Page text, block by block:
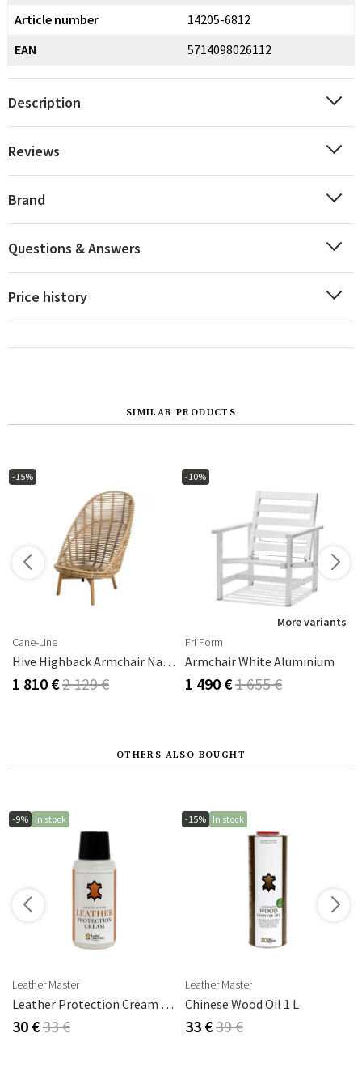
Article number
14205-6812
EAN
5714098026112
Description
Reviews
Brand
Questions & Answers
Price history
SIMILAR PRODUCTS
-15%
Cane-Line
Hive Highback Armchair Natural
1 810 €2 129 €
-10%
More variants
Fri Form
Armchair White Aluminium
1 490 €1 655 €
OTHERS ALSO BOUGHT
-9% In stock
Leather Master
Leather Protection Cream 250 Ml
30 €33 €
-15% In stock
Leather Master
Chinese Wood Oil 1 L
33 €39 €